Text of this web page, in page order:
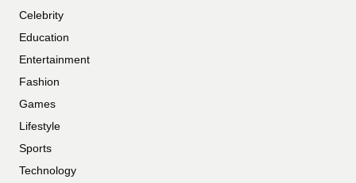
Celebrity
Education
Entertainment
Fashion
Games
Lifestyle
Sports
Technology